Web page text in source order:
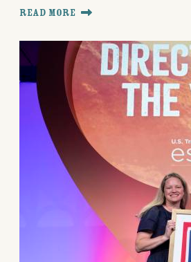
Read More